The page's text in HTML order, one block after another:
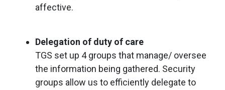
affective.
Delegation of duty of care
TGS set up 4 groups that manage/ oversee
the information being gathered. Security
groups allow us to efficiently delegate to